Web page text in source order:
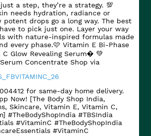
a step, they’re a strategy. 💯
needs hydration, radiance or
potent drops go a long way. The best
to pick just one. Layer your way
with nature-inspired formulas made
every phase.​ 🩷 Vitamin E Bi-Phase
C Glow Revealing Serum​� 💚
Concentrate Shop via
for same-day home delivery.
Now! [The Body Shop India,
Skincare, Vitamin E, Vitamin C,
#TheBodyShopIndia #TBSIndia
#VitaminC #TheBodyShopIndia
#VitaminC